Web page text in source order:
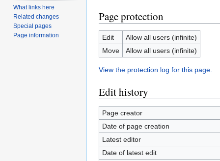
Page protection
Edit
Allow all users (infinite)
Move
Allow all users (infinite)
View the protection log for this page.
Edit history
Page creator
Date of page creation
Latest editor
Date of latest edit
What links here
Related changes
Special pages
Page information